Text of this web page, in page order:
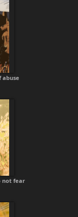
abuse
not fear